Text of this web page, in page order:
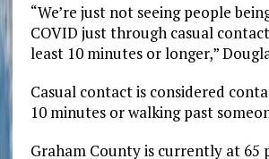
“We’re just not seeing people
COVID just through casual
least 10 minutes or longer,”
Casual contact is considered
10 minutes or walking past
Graham County is currently at 65